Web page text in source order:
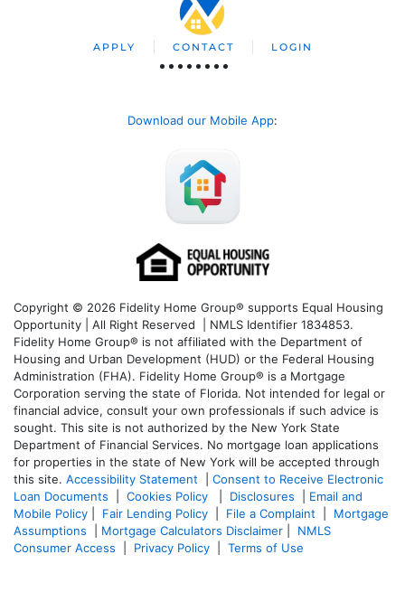
APPLY CONTACT LOGIN
Download our Mobile App:
Copyright © 2026 Fidelity Home Group® supports Equal Housing
Opportunity | All Right Reserved | NMLS Identifier 1834853.
Fidelity Home Group® is not affiliated with the Department of
Housing and Urban Development (HUD) or the Federal Housing
Administration (FHA). Fidelity Home Group® is a Mortgage
Corporation serving the state of Florida. Not intended for legal or
financial advice, consult your own professionals if such advice is
sought. This site is not authorized by the New York State
Department of Financial Services. No mortgage loan applications
for properties in the state of New York will be accepted through
this site. Accessibility Statement
Consent to Receive Electronic
Loan Documents
Cookies Policy Disclosures
Email and
Mobile Policy
Fair Lending Policy File a Complaint
Mortgage
Assumptions
Mortgage Calculators Disclaimer
NMLS
Consumer Access
Privacy Policy Terms of Use